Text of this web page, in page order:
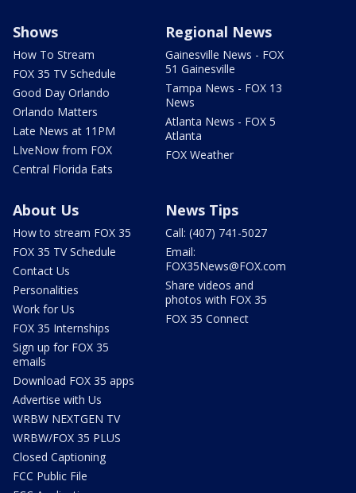
Shows
How To Stream
FOX 35 TV Schedule
Good Day Orlando
Orlando Matters
Late News at 11PM
LIveNow from FOX
Central Florida Eats
Regional News
Gainesville News - FOX
51 Gainesville
Tampa News - FOX 13
News
Atlanta News - FOX 5
Atlanta
FOX Weather
About Us
How to stream FOX 35
FOX 35 TV Schedule
Contact Us
Personalities
Work for Us
FOX 35 Internships
Sign up for FOX 35
emails
Download FOX 35 apps
Advertise with Us
WRBW NEXTGEN TV
WRBW/FOX 35 PLUS
Closed Captioning
FCC Public File
News Tips
Call: (407) 741-5027
Email:
FOX35News@FOX.com
Share videos and
photos with FOX 35
FOX 35 Connect